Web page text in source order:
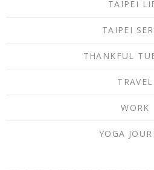
TAIPEI
TAIPEI
THANKFUL
TRAVEL
WORK
YOGA